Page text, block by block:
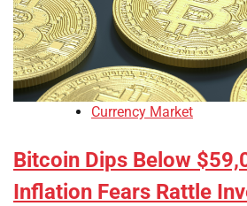
Currency Market
Bitcoin Dips Below
Inflation Fears Rattle